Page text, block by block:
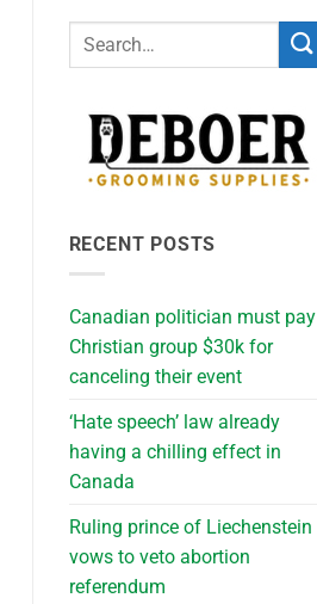
RECENT POSTS
Canadian politician must pay
Christian group $30k for
canceling their event
‘Hate speech’ law already
having a chilling effect in
Canada
Ruling prince of Liechenstein
vows to veto abortion
referendum